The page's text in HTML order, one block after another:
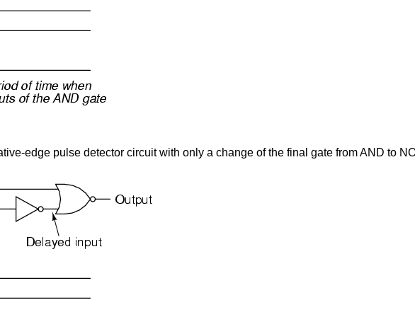
edge pulse detector circuit with only a change of the final gate from AND to